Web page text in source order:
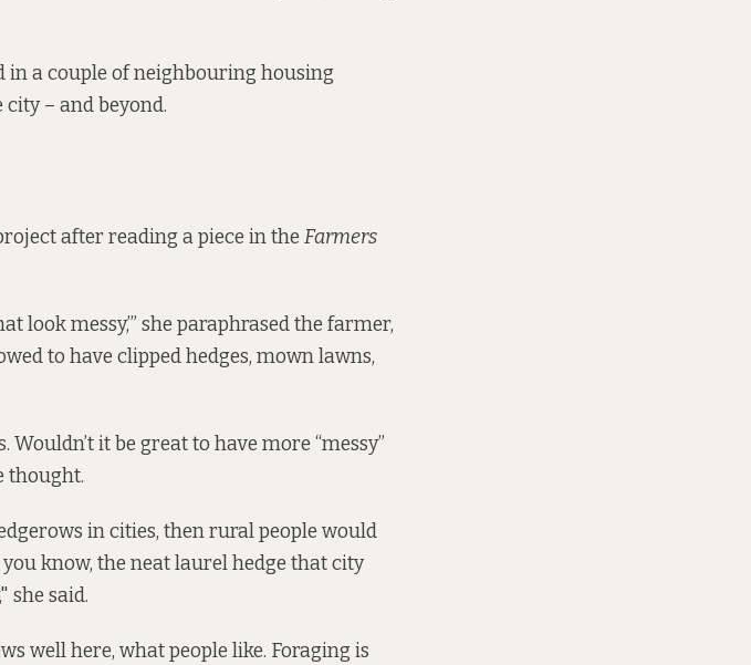
in a couple of neighbouring housing
– and beyond.
after reading a piece in the Farmers
look messy,’” she paraphrased the farmer,
to have clipped hedges, mown lawns,
it be great to have more “messy”
thought.
in cities, then rural people would
know, the neat laurel hedge that city
she said.
well here, what people like. Foraging is